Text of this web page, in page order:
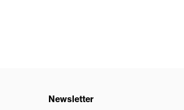
Newsletter